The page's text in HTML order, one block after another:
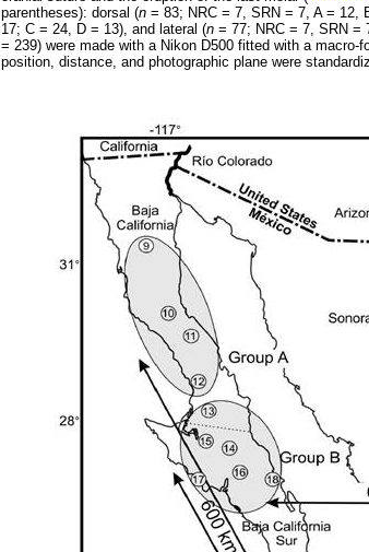
parentheses): dorsal (n = 83; NRC = 7, SRN = 7, A = 12,
17; C = 24, D = 13), and lateral (n = 77; NRC = 7, SRN =
= 239) were made with a Nikon D500 fitted with a
position, distance, and photographic plane were